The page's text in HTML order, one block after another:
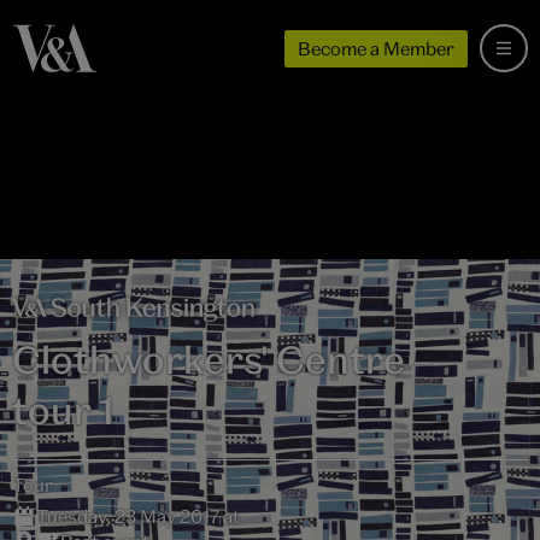
Become a Member
Clothworkers' Centre –
tour 1
Tour
Tuesday, 23 May 2017 at